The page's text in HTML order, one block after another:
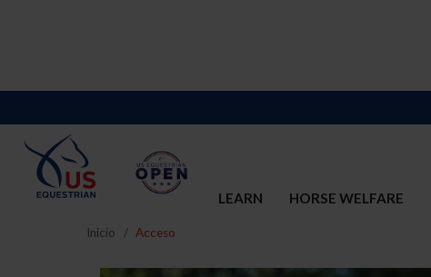
LEARN HORSE WELFARE
Inicio Acceso